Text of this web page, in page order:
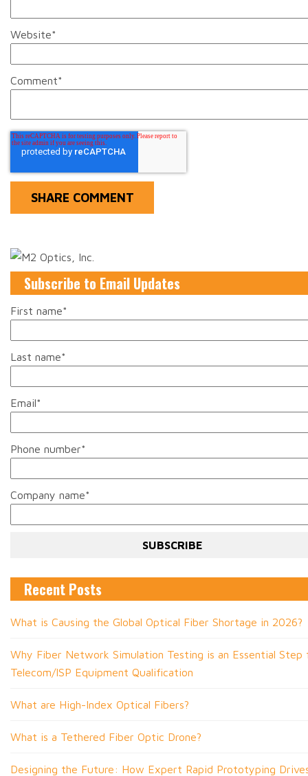
Website*
Comment*
Subscribe to Email Updates
First name*
Last name*
Email*
Phone number*
Company name*
Recent Posts
What is Causing the Global Optical Fiber Shortage in 2026?
Why Fiber Network Simulation Testing is an Essential Step
Telecom/ISP Equipment Qualification
What are High-Index Optical Fibers?
What is a Tethered Fiber Optic Drone?
Designing the Future: How Expert Rapid Prototyping